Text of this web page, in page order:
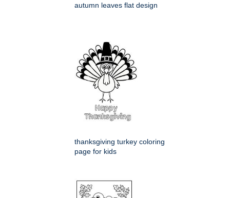
autumn leaves flat design
thanksgiving turkey coloring
page for kids